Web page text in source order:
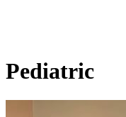
Pediatric